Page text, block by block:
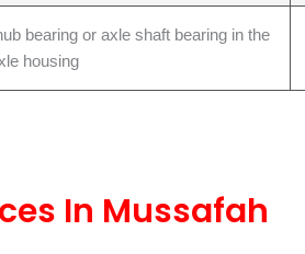
bearing or axle shaft bearing in the
housing
In Mussafah